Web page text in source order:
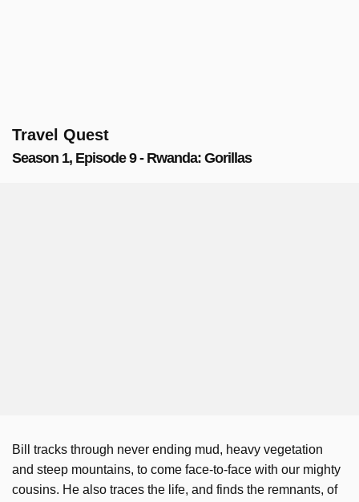
Travel Quest
Season 1, Episode 9 - Rwanda: Gorillas
Bill tracks through never ending mud, heavy vegetation
and steep mountains, to come face-to-face with our mighty
cousins. He also traces the life, and finds the remnants, of